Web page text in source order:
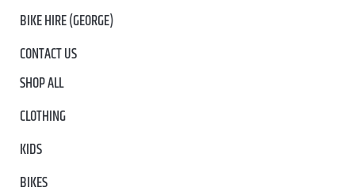
BIKE HIRE (GEORGE)
CONTACT US
SHOP ALL
CLOTHING
KIDS
BIKES